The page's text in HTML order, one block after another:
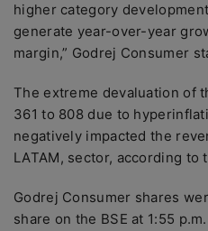
higher category
generate year-over-year
margin,” Godrej Consumer
The extreme devaluation of
361 to 808 due to
negatively impacted the
LATAM, sector, according to
Godrej Consumer shares
share on the BSE at 1:55 p.m.